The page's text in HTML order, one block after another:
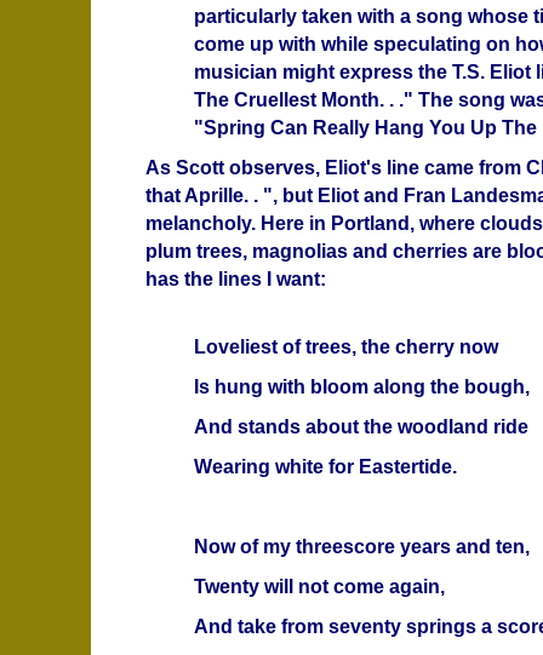
particularly taken with a song whose
come up with while speculating on
musician might express the T.S. Eliot
The Cruellest Month. . ." The song
"Spring Can Really Hang You Up The
As Scott observes, Eliot's line came from
that Aprille. . ", but Eliot and Fran
melancholy. Here in Portland, where
plum trees, magnolias and cherries are
has the lines I want:
Loveliest of trees, the cherry now
Is hung with bloom along the bough,
And stands about the woodland ride
Wearing white for Eastertide.
Now of my threescore years and ten,
Twenty will not come again,
And take from seventy springs a